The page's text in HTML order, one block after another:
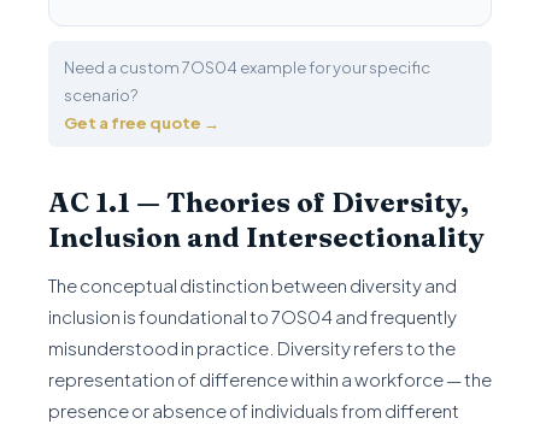
Need a custom 7OS04 example for your specific
scenario?
Get a free quote →
AC 1.1 — Theories of Diversity,
Inclusion and Intersectionality
The conceptual distinction between diversity and
inclusion is foundational to 7OS04 and frequently
misunderstood in practice. Diversity refers to the
representation of difference within a workforce — the
presence or absence of individuals from different